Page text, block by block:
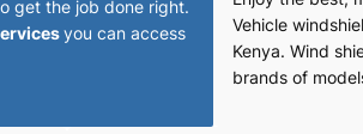
get the job done right.
you can access
Vehicle
Kenya. Wind
brands of